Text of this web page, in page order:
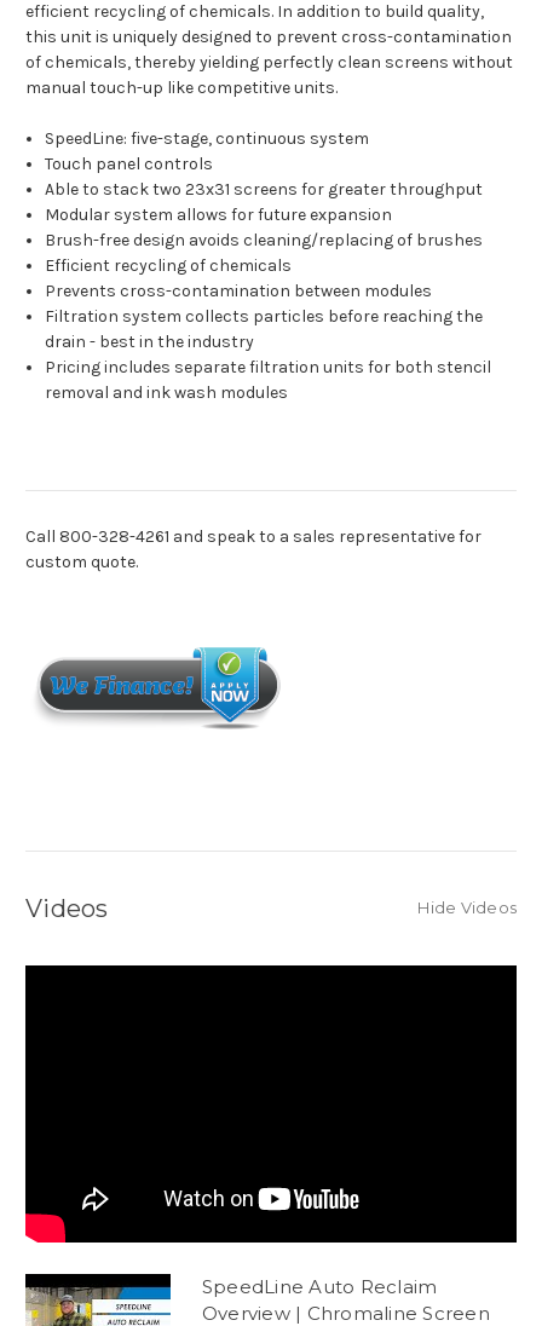
efficient recycling of chemicals. In addition to build quality,
this unit is uniquely designed to prevent cross-contamination
of chemicals, thereby yielding perfectly clean screens without
manual touch-up like competitive units.
SpeedLine: five-stage, continuous system
Touch panel controls
Able to stack two 23x31 screens for greater throughput
Modular system allows for future expansion
Brush-free design avoids cleaning/replacing of brushes
Efficient recycling of chemicals
Prevents cross-contamination between modules
Filtration system collects particles before reaching the
drain - best in the industry
Pricing includes separate filtration units for both stencil
removal and ink wash modules
Call 800-328-4261 and speak to a sales representative for
custom quote.
Videos Hide Videos
SpeedLine Auto Reclaim
Overview | Chromaline Screen